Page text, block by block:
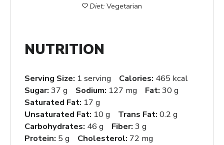
Diet: Vegetarian
NUTRITION
Serving Size: 1 serving Calories: 465 kcal
Sugar: 37 g Sodium: 127 mg Fat: 30 g
Saturated Fat: 17 g
Unsaturated Fat: 10 g Trans Fat: 0.2 g
Carbohydrates: 46 g Fiber: 3 g
Protein: 5 g Cholesterol: 72 mg